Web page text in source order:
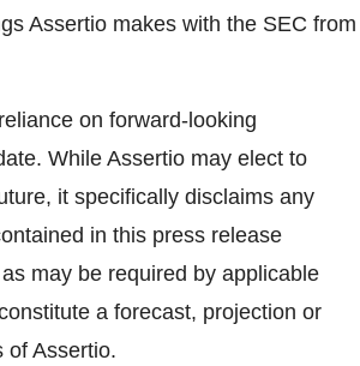
Assertio makes with the SEC from
on forward-looking
While Assertio may elect to
it specifically disclaims any
in this press release
may be required by applicable
a forecast, projection or
of Assertio.